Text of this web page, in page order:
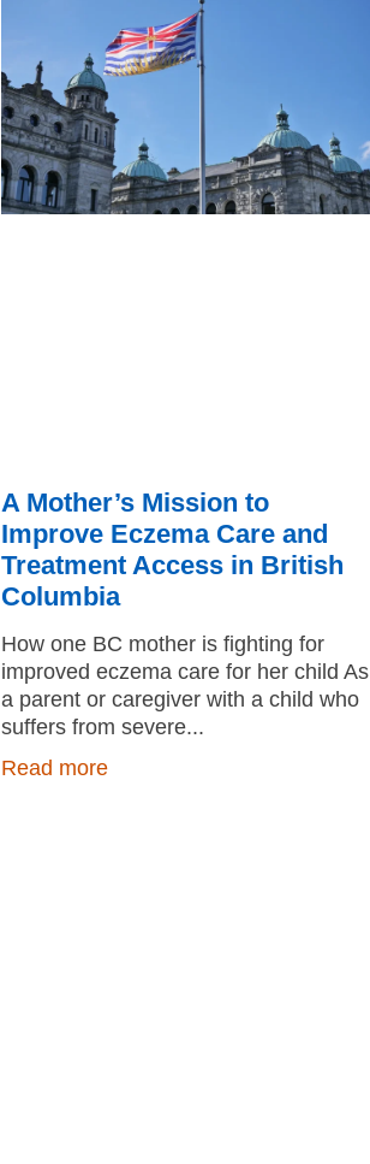
A Mother’s Mission to
Improve Eczema Care and
Treatment Access in British
Columbia
How one BC mother is fighting for
improved eczema care for her child As
a parent or caregiver with a child who
suffers from severe
Read more